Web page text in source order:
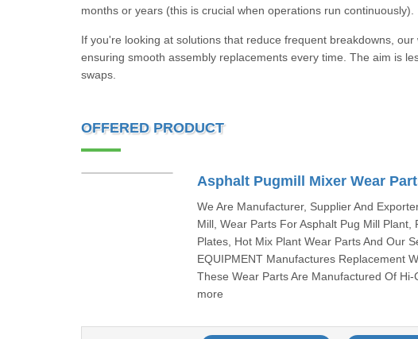
months or years (this is crucial when operations run continuously).
If you're looking at solutions that reduce frequent breakdowns,
ensuring smooth assembly replacements every time. The aim is
swaps.
OFFERED PRODUCT
Asphalt Pugmill Mixer Wear
We Are Manufacturer, Supplier And
Mill, Wear Parts For Asphalt Pug Mill
Plates, Hot Mix Plant Wear Parts And Our
EQUIPMENT Manufactures Replacement
These Wear Parts Are Manufactured Of
more